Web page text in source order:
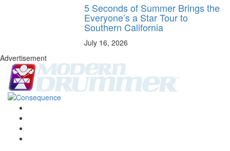
5 Seconds of Summer Brings the
Everyone’s a Star Tour to
Southern California
July 16, 2026
Advertisement